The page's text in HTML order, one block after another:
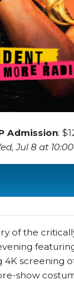
Admission:
Jul 8 at
of the
4K screening
show